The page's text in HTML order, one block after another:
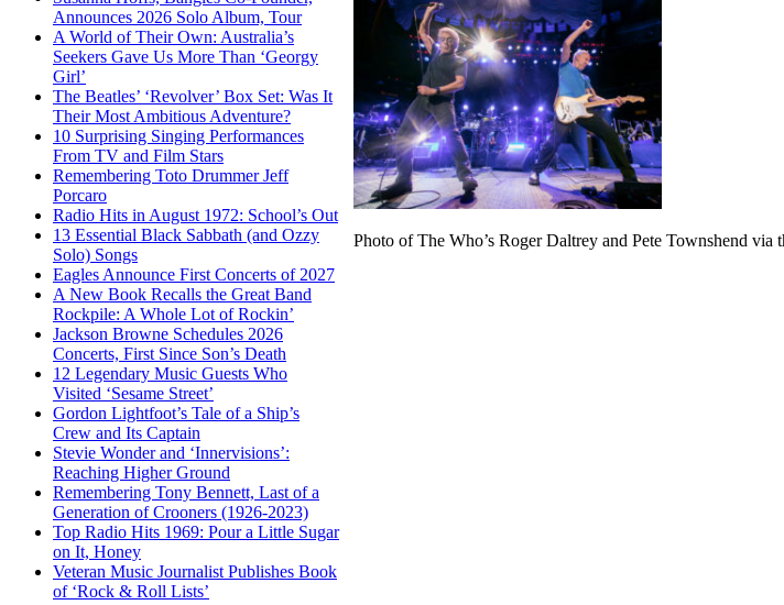
Announces 2026 Solo Album, Tour
A World of Their Own: Australia’s
Seekers Gave Us More Than ‘Georgy
Girl’
The Beatles’ ‘Revolver’ Box Set: Was It
Their Most Ambitious Adventure?
10 Surprising Singing Performances
From TV and Film Stars
Remembering Toto Drummer Jeff
Porcaro
Radio Hits in August 1972: School’s Out
13 Essential Black Sabbath (and Ozzy
Solo) Songs
Eagles Announce First Concerts of 2027
A New Book Recalls the Great Band
Rockpile: A Whole Lot of Rockin’
Jackson Browne Schedules 2026
Concerts, First Since Son’s Death
12 Legendary Music Guests Who
Visited ‘Sesame Street’
Gordon Lightfoot’s Tale of a Ship’s
Crew and Its Captain
Stevie Wonder and ‘Innervisions’:
Reaching Higher Ground
Remembering Tony Bennett, Last of a
Generation of Crooners (1926-2023)
Top Radio Hits 1969: Pour a Little Sugar
on It, Honey
Veteran Music Journalist Publishes Book
of ‘Rock & Roll Lists’
Photo of The Who’s Roger Daltrey and Pete Townshend via